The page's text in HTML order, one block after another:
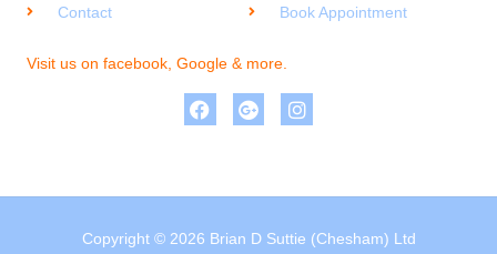
Contact
Book Appointment
Visit us on facebook, Google & more.
Copyright © 2026 Brian D Suttie (Chesham) Ltd